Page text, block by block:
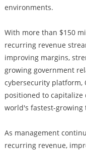
environments.
With more than $150
recurring revenue
improving margins,
growing government
cybersecurity platform,
positioned to
world's fastest-growing
As management
recurring revenue,